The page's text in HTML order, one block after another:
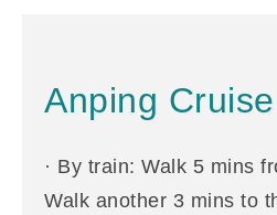
Anping
· By train: Walk 5 mins
Walk another 3 mins to